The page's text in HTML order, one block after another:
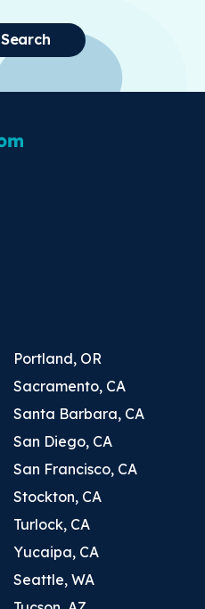
Portland, OR
Sacramento, CA
Santa Barbara, CA
San Diego, CA
San Francisco, CA
Stockton, CA
Turlock, CA
Yucaipa, CA
Seattle, WA